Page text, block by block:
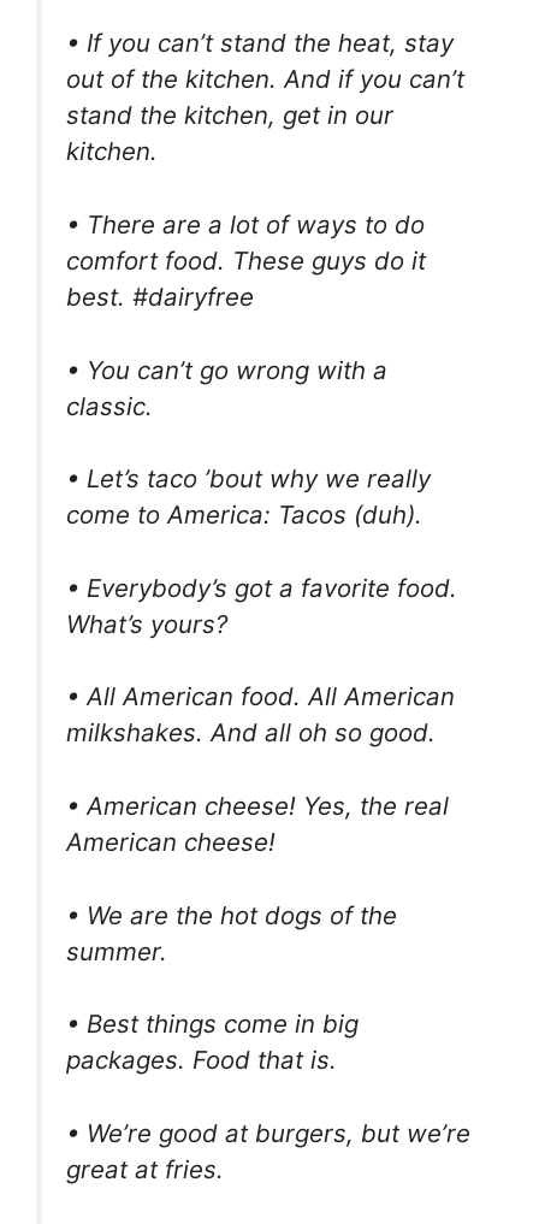
• If you can’t stand the heat, stay
out of the kitchen. And if you can’t
stand the kitchen, get in our
kitchen.
• There are a lot of ways to do
comfort food. These guys do it
best. #dairyfree
• You can’t go wrong with a
classic.
• Let’s taco ’bout why we really
come to America: Tacos (duh).
• Everybody’s got a favorite food.
What’s yours?
• All American food. All American
milkshakes. And all oh so good.
• American cheese! Yes, the real
American cheese!
• We are the hot dogs of the
summer.
• Best things come in big
packages. Food that is.
• We’re good at burgers, but we’re
great at fries.